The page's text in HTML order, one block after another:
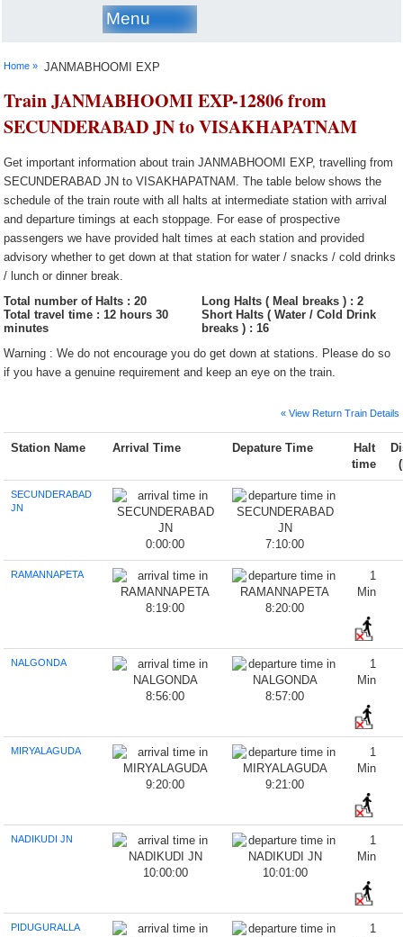
Menu
Home » JANMABHOOMI EXP
Train JANMABHOOMI EXP-12806 from
SECUNDERABAD JN to VISAKHAPATNAM
Get important information about train JANMABHOOMI EXP, travelling from
SECUNDERABAD JN to VISAKHAPATNAM. The table below shows the
schedule of the train route with all halts at intermediate station with arrival
and departure timings at each stoppage. For ease of prospective
passengers we have provided halt times at each station and provided
advisory whether to get down at that station for water / snacks / cold drinks
/ lunch or dinner break.
Total number of Halts : 20
Long Halts ( Meal breaks ) : 2
Total travel time : 12 hours 30
minutes
Short Halts ( Water / Cold Drink
breaks ) : 16
Warning : We do not encourage you do get down at stations. Please do so
if you have a genuine requirement and keep an eye on the train.
« View Return Train Details
Station Name Arrival Time Depature Time
Halt
time
SECUNDERABAD
JN
0:00:00 7:10:00
RAMANNAPETA
8:19:00 8:20:00
1
Min
NALGONDA
8:56:00 8:57:00
1
Min
MIRYALAGUDA
9:20:00 9:21:00
1
Min
NADIKUDI JN
10:00:00 10:01:00
1
Min
PIDUGURALLA
1